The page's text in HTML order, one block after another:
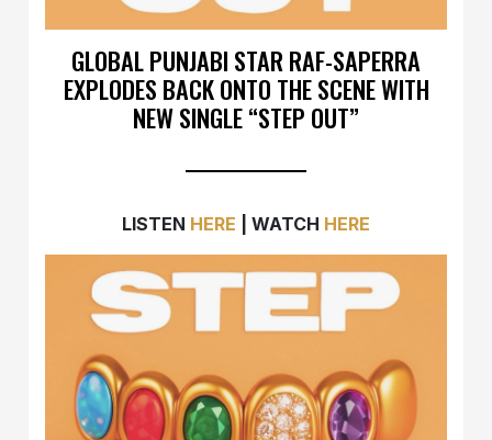
GLOBAL PUNJABI STAR RAF-SAPERRA
EXPLODES BACK ONTO THE SCENE WITH
NEW SINGLE “STEP OUT”
LISTEN HERE | WATCH HERE